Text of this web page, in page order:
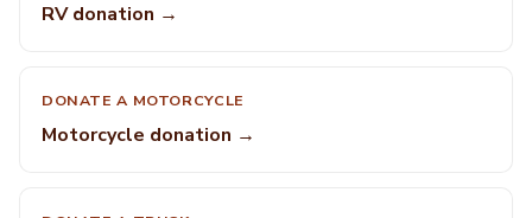
RV donation →
DONATE A MOTORCYCLE
Motorcycle donation →